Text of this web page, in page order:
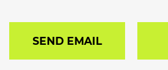
SEND EMAIL